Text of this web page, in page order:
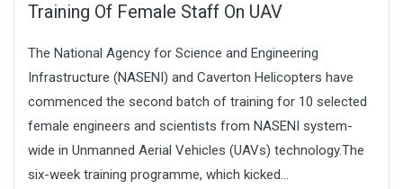
Training Of Female Staff On UAV
The National Agency for Science and Engineering
Infrastructure (NASENI) and Caverton Helicopters have
commenced the second batch of training for 10 selected
female engineers and scientists from NASENI system-
wide in Unmanned Aerial Vehicles (UAVs) technology.The
six-week training programme, which kicked...